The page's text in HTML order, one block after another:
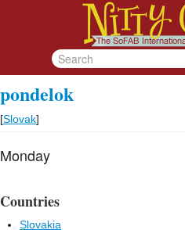
pondelok
[Slovak]
Monday
Countries
Slovakia